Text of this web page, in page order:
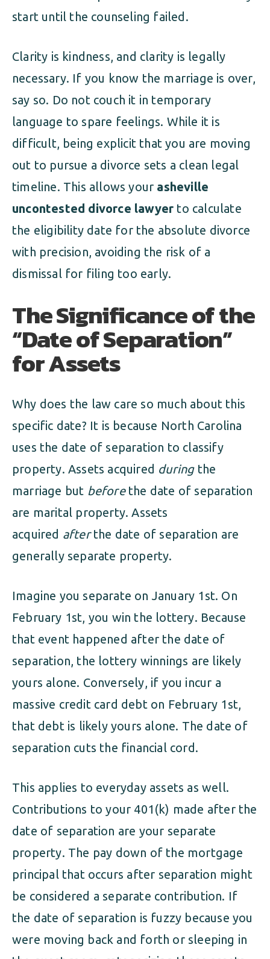
start until the counseling failed.
Clarity is kindness, and clarity is legally
necessary. If you know the marriage is over,
say so. Do not couch it in temporary
language to spare feelings. While it is
difficult, being explicit that you are moving
out to pursue a divorce sets a clean legal
timeline. This allows your asheville
uncontested divorce lawyer to calculate
the eligibility date for the absolute divorce
with precision, avoiding the risk of a
dismissal for filing too early.
The Significance of the
“Date of Separation”
for Assets
Why does the law care so much about this
specific date? It is because North Carolina
uses the date of separation to classify
property. Assets acquired duringthe
marriage but beforethe date of separation
are marital property. Assets
acquired afterthe date of separation are
generally separate property.
Imagine you separate on January 1st. On
February 1st, you win the lottery. Because
that event happened after the date of
separation, the lottery winnings are likely
yours alone. Conversely, if you incur a
massive credit card debt on February 1st,
that debt is likely yours alone. The date of
separation cuts the financial cord.
This applies to everyday assets as well.
Contributions to your 401(k) made after the
date of separation are your separate
property. The pay down of the mortgage
principal that occurs after separation might
be considered a separate contribution. If
the date of separation is fuzzy because you
were moving back and forth or sleeping in